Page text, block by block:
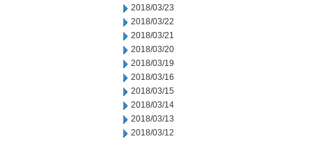
2018/03/23
2018/03/22
2018/03/21
2018/03/20
2018/03/19
2018/03/16
2018/03/15
2018/03/14
2018/03/13
2018/03/12